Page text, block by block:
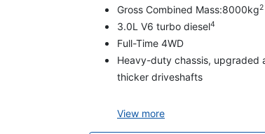
Gross Combined Mass:8000kg2
3.0L V6 turbo diesel4
Full-Time 4WD
Heavy-duty chassis, upgraded
thicker driveshafts
View more